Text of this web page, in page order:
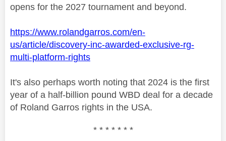
opens for the 2027 tournament and beyond.
https://www.rolandgarros.com/en-
us/article/discovery-inc-awarded-exclusive-rg-
multi-platform-rights
It's also perhaps worth noting that 2024 is the first
year of a half-billion pound WBD deal for a decade
of Roland Garros rights in the USA.
* * * * * * *